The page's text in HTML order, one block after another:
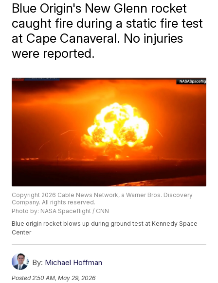
Blue Origin's New Glenn rocket
caught fire during a static fire test
at Cape Canaveral. No injuries
were reported.
Copyright 2026 Cable News Network, a Warner Bros. Discovery
Company. All rights reserved.
Photo by: NASA Spaceflight / CNN
Blue origin rocket blows up during ground test at Kennedy Space
Center
By: Michael Hoffman
Posted 2:50 AM, May 29, 2026